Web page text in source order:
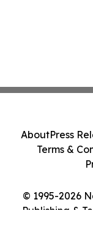
© 1995-2026
Publishing &
AboutPress
Terms &